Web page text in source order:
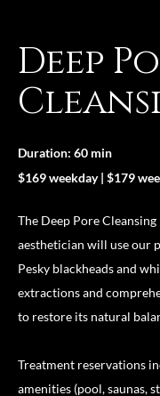
Deep
Duration: 60 min
$169 weekday | $179
The Deep Pore
aesthetician will use our
Pesky blackheads and
extractions and
to restore its natural
Treatment reservations
amenities (pool, saunas,